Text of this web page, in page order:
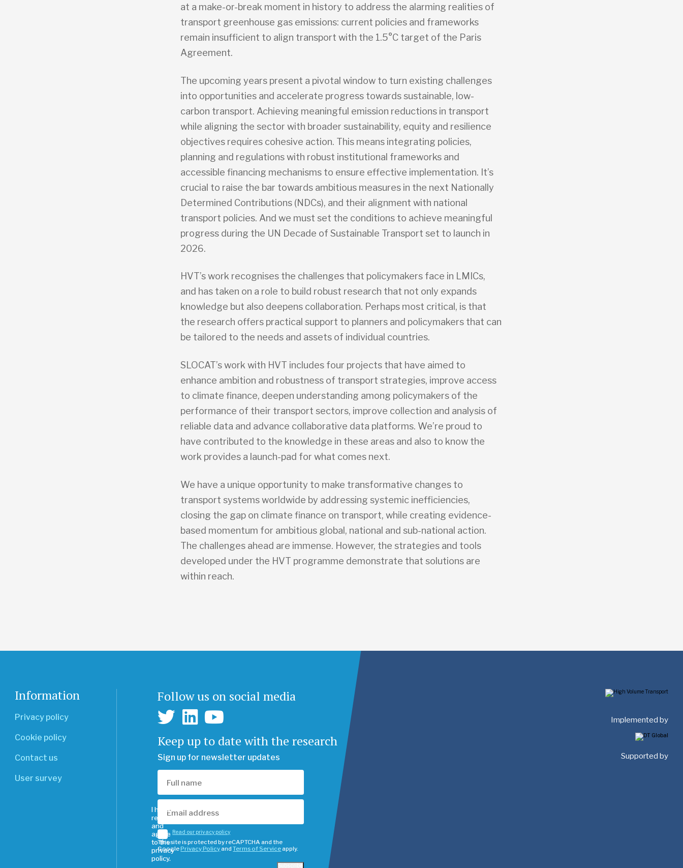
at a make-or-break moment in history to address the alarming realities of
transport greenhouse gas emissions: current policies and frameworks
remain insufficient to align transport with the 1.5°C target of the Paris
Agreement.
The upcoming years present a pivotal window to turn existing challenges
into opportunities and accelerate progress towards sustainable, low-
carbon transport. Achieving meaningful emission reductions in transport
while aligning the sector with broader sustainability, equity and resilience
objectives requires cohesive action. This means integrating policies,
planning and regulations with robust institutional frameworks and
accessible financing mechanisms to ensure effective implementation. It’s
crucial to raise the bar towards ambitious measures in the next Nationally
Determined Contributions (NDCs), and their alignment with national
transport policies. And we must set the conditions to achieve meaningful
progress during the UN Decade of Sustainable Transport set to launch in
2026.
HVT’s work recognises the challenges that policymakers face in LMICs,
and has taken on a role to build robust research that not only expands
knowledge but also deepens collaboration. Perhaps most critical, is that
the research offers practical support to planners and policymakers that can
be tailored to the needs and assets of individual countries.
SLOCAT’s work with HVT includes four projects that have aimed to
enhance ambition and robustness of transport strategies, improve access
to climate finance, deepen understanding among policymakers of the
performance of their transport sectors, improve collection and analysis of
reliable data and advance collaborative data platforms. We’re proud to
have contributed to the knowledge in these areas and also to know the
work provides a launch-pad for what comes next.
We have a unique opportunity to make transformative changes to
transport systems worldwide by addressing systemic inefficiencies,
closing the gap on climate finance on transport, while creating evidence-
based momentum for ambitious global, national and sub-national action.
The challenges ahead are immense. However, the strategies and tools
developed under the HVT programme demonstrate that solutions are
within reach.
Information
Privacy policy
Cookie policy
Contact us
User survey
Follow us on social media
Keep up to date with the research
Sign up for newsletter updates
I have
read
and
agree
to the
privacy
policy.
Read our privacy policy
This site is protected by reCAPTCHA and the
GooglePrivacy PolicyandTerms of Serviceapply.
Implemented by
Supported by